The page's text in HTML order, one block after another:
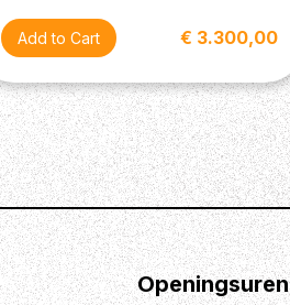
€ 3.300,00
Openingsuren